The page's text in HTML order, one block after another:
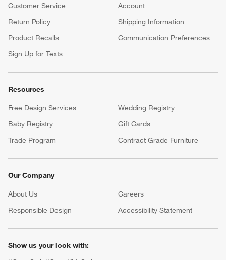
Customer Service
Account
Return Policy
Shipping Information
Product Recalls
Communication Preferences
Sign Up for Texts
Resources
Free Design Services
Wedding Registry
Baby Registry
Gift Cards
Trade Program
Contract Grade Furniture
Our Company
About Us Careers
(Opens in new window)
Responsible Design
Accessibility Statement
Show us your look with: